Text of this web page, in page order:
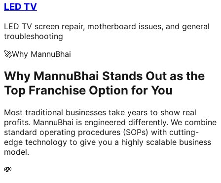
LED TV
LED TV screen repair, motherboard issues, and general
troubleshooting
🚀Why MannuBhai
Why MannuBhai Stands Out as the
Top Franchise Option for You
Most traditional businesses take years to show real
profits. MannuBhai is engineered differently. We combine
standard operating procedures (SOPs) with cutting-
edge technology to give you a highly scalable business
model.
💸